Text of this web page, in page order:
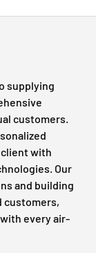
supplying
customers.
with
Our
and building
customers,
every air-